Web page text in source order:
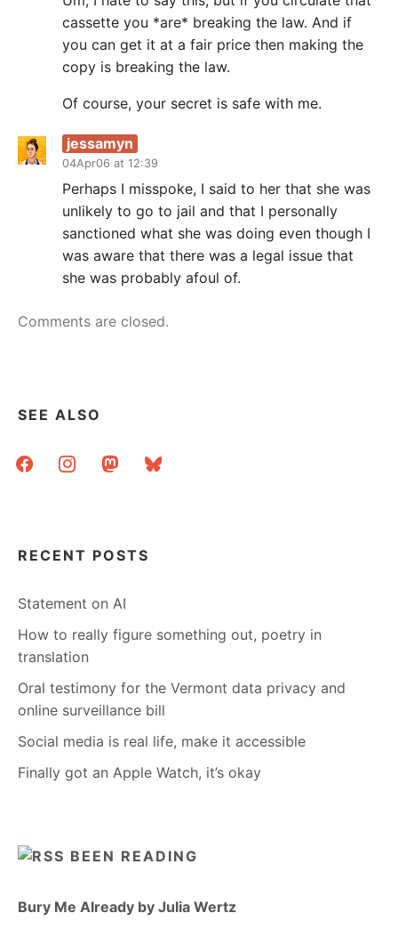
cassette you *are* breaking the law. And if
you can get it at a fair price then making the
copy is breaking the law.
Of course, your secret is safe with me.
jessamyn
04Apr06 at 12:39
Perhaps I misspoke, I said to her that she was
unlikely to go to jail and that I personally
sanctioned what she was doing even though I
was aware that there was a legal issue that
she was probably afoul of.
Comments are closed.
SEE ALSO
facebookinstagrammastodonbluesky
RECENT POSTS
Statement on AI
How to really figure something out, poetry in
translation
Oral testimony for the Vermont data privacy and
online surveillance bill
Social media is real life, make it accessible
Finally got an Apple Watch, it’s okay
BEEN READING
Bury Me Already by Julia Wertz